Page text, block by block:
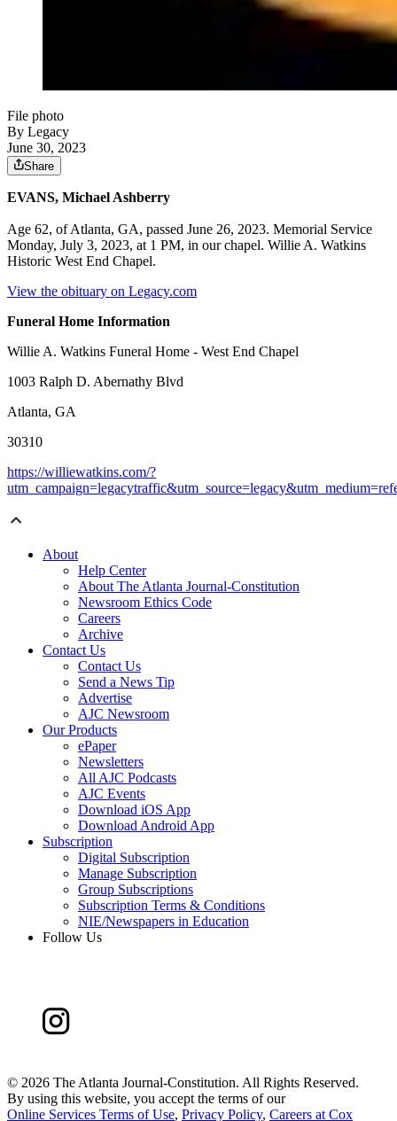
File photo
By Legacy
June 30, 2023
Share
EVANS, Michael Ashberry
Age 62, of Atlanta, GA, passed June 26, 2023. Memorial Service
Monday, July 3, 2023, at 1 PM, in our chapel. Willie A. Watkins
Historic West End Chapel.
View the obituary on Legacy.com
Funeral Home Information
Willie A. Watkins Funeral Home - West End Chapel
1003 Ralph D. Abernathy Blvd
Atlanta, GA
30310
https://williewatkins.com/?
About
Help Center
About The Atlanta Journal-Constitution
Newsroom Ethics Code
Careers
Archive
Contact Us
Contact Us
Send a News Tip
Advertise
AJC Newsroom
Our Products
ePaper
Newsletters
All AJC Podcasts
AJC Events
Download iOS App
Download Android App
Subscription
Digital Subscription
Manage Subscription
Group Subscriptions
Subscription Terms & Conditions
NIE/Newspapers in Education
Follow Us
© 2026 The Atlanta Journal-Constitution. All Rights Reserved.
By using this website, you accept the terms of our
Online Services Terms of Use, Privacy Policy, Careers at Cox